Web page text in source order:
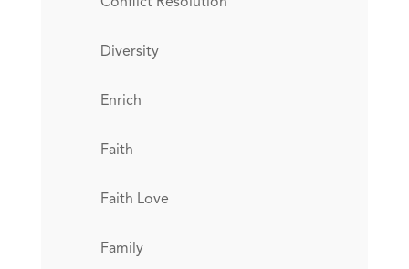
Diversity
Enrich
Faith
Faith Love
Family